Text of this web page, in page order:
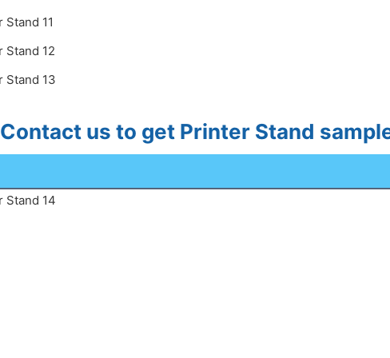
Contact us to get Printer Stand